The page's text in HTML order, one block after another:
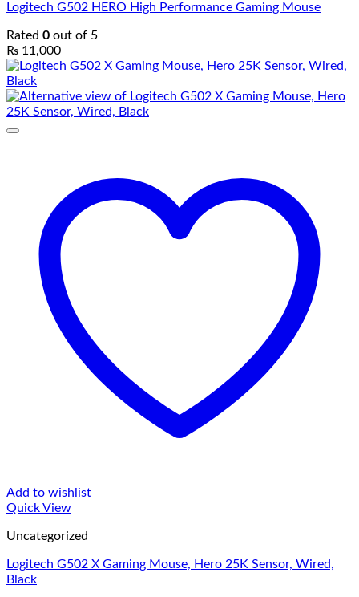
Logitech G502 HERO High Performance Gaming Mouse
Rated 0 out of 5
₨ 11,000
Add to wishlist
Quick View
Uncategorized
Logitech G502 X Gaming Mouse, Hero 25K Sensor, Wired,
Black